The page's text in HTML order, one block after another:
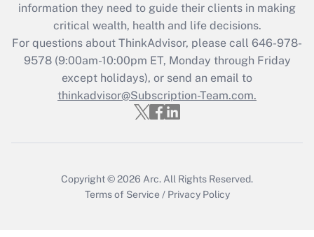
Get Answer
Recently Updated Q&As
Who must file a return?
Get Answer
information they need to guide their clients in making
critical wealth, health and life decisions.
For questions about ThinkAdvisor, please call 646-978-
9578(9:00am-10:00pm ET, Monday through Friday
except holidays), or send an email to
thinkadvisor@Subscription-Team.com.
Copyright © 2026 Arc. All Rights Reserved.
Terms of Service / Privacy Policy